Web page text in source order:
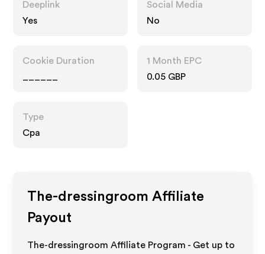
Deeplink
Yes
Social Media
No
Cookie Duration
1 Month EPC
0.05 GBP
Type
Cpa
The-dressingroom Affiliate
Payout
The-dressingroom Affiliate Program - Get up to